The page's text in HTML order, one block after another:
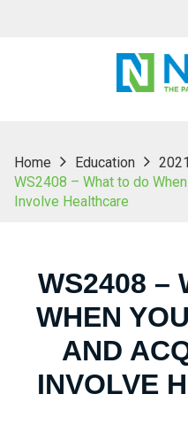
Home Education
WS2408 – What to do
Involve Healthcare
WS2408 –
WHEN
AND
INVOLVE